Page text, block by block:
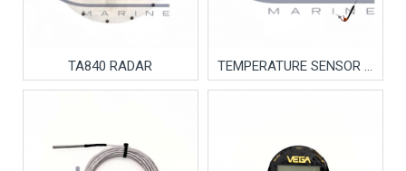
TA840 RADAR TEMPERATURE SENSOR MENTAL CABLE